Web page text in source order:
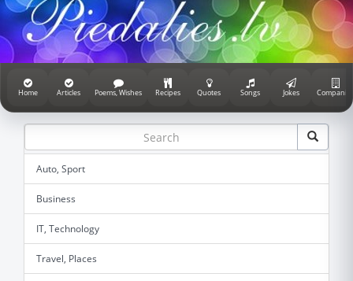
Home Articles Poems, Wishes Recipes Quotes Songs Jokes Companies
Auto, Sport
Business
IT, Technology
Travel, Places